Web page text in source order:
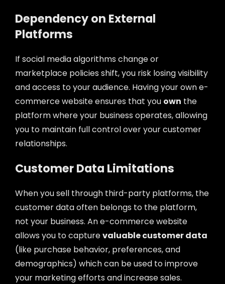
Dependency on External
Platforms
If social media algorithms change or
marketplace policies shift, you risk losing visibility
and access to your audience. Having your own e-
commerce website ensures that you own the
platform where your business operates, allowing
you to maintain full control over your customer
relationships.
Customer Data Limitations
When you sell through third-party platforms, the
customer data often belongs to the platform,
not your business. An e-commerce website
allows you to capturevaluable customer data
(like purchase behavior, preferences, and
demographics) which can be used to improve
your marketing efforts and increase sales.